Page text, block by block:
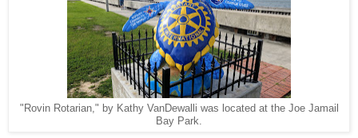
"Rovin Rotarian," by Kathy VanDewalli was located at the Joe Jamail
Bay Park.